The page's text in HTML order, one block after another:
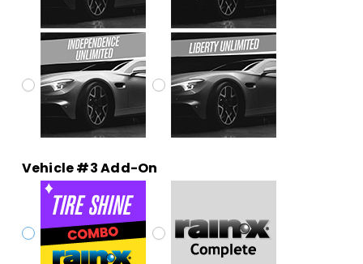
Vehicle #3 Add-On